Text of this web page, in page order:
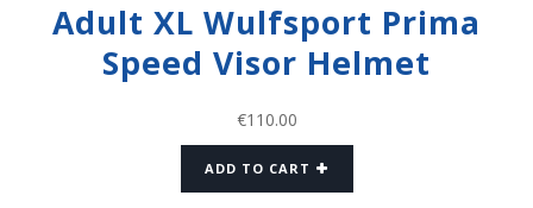
Adult XL Wulfsport Prima
Speed Visor Helmet
€110.00
ADD TO CART